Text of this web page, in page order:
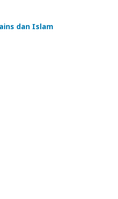
dan Islam